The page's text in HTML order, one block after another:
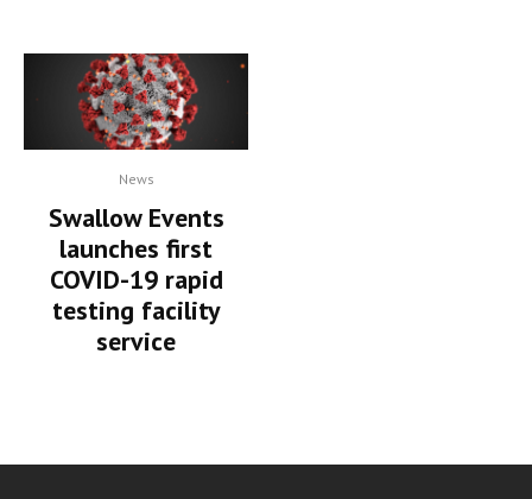
News
Swallow Events
launches first
COVID-19 rapid
testing facility
service